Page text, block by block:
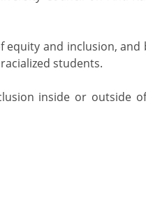
and inclusion, and
students.
inside or outside